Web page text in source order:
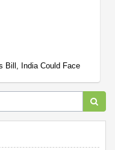
Bill, India Could Face